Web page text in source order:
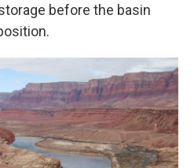
before the basin